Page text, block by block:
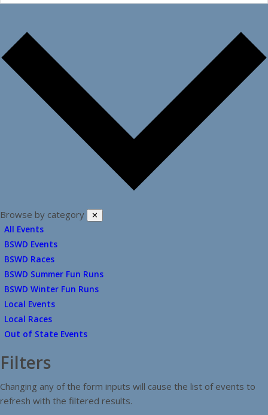
Browse by category ✕
All Events
BSWD Events
BSWD Races
BSWD Summer Fun Runs
BSWD Winter Fun Runs
Local Events
Local Races
Out of State Events
Filters
Changing any of the form inputs will cause the list of events to
refresh with the filtered results.